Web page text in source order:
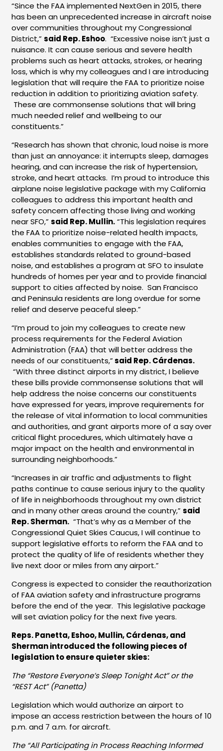
“Since the FAA implemented NextGen in 2015, there
has been an unprecedented increase in aircraft noise
over communities throughout my Congressional
District,”said Rep. Eshoo. “Excessive noise isn’t just a
nuisance. It can cause serious and severe health
problems such as heart attacks, strokes, or hearing
loss, which is why my colleagues and I are introducing
legislation that will require the FAA to prioritize noise
reduction in addition to prioritizing aviation safety.
These are commonsense solutions that will bring
much needed relief and wellbeing to our
constituents.”
“Research has shown that chronic, loud noise is more
than just an annoyance: it interrupts sleep, damages
hearing, and can increase the risk of hypertension,
stroke, and heart attacks. I’m proud to introduce this
airplane noise legislative package with my California
colleagues to address this important health and
safety concern affecting those living and working
near SFO,”said Rep. Mullin.“This legislation requires
the FAA to prioritize noise-related health impacts,
enables communities to engage with the FAA,
establishes standards related to ground-based
noise, and establishes a program at SFO to insulate
hundreds of homes per year and to provide financial
support to cities affected by noise. San Francisco
and Peninsula residents are long overdue for some
relief and deserve peaceful sleep.”
“I’m proud to join my colleagues to create new
process requirements for the Federal Aviation
Administration (FAA) that will better address the
needs of our constituents,”said Rep. Cárdenas.
“With three distinct airports in my district, I believe
these bills provide commonsense solutions that will
help address the noise concerns our constituents
have expressed for years, improve requirements for
the release of vital information to local communities
and authorities, and grant airports more of a say over
critical flight procedures, which ultimately have a
major impact on the health and environmental in
surrounding neighborhoods.”
“Increases in air traffic and adjustments to flight
paths continue to cause serious injury to the quality
of life in neighborhoods throughout my own district
and in many other areas around the country,”said
Rep. Sherman.“That’s why as a Member of the
Congressional Quiet Skies Caucus, I will continue to
support legislative efforts to reform the FAA and to
protect the quality of life of residents whether they
live next door or miles from any airport.”
Congress is expected to consider the reauthorization
of FAA aviation safety and infrastructure programs
before the end of the year. This legislative package
will set aviation policy for the next five years.
Reps. Panetta, Eshoo, Mullin, Cárdenas, and
Sherman introduced the following pieces of
legislation to ensure quieter skies:
The “Restore Everyone’s Sleep Tonight Act” or the
“REST Act” (Panetta)
Legislation which would authorize an airport to
impose an access restriction between the hours of 10
p.m. and 7 a.m. for aircraft.
The “All Participating in Process Reaching Informed